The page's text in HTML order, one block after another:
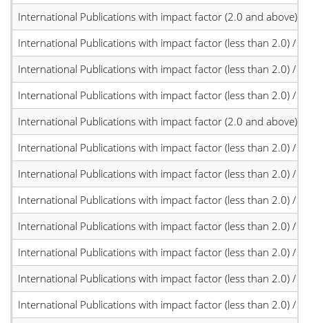
International Publications with impact factor (2.0 and above)
International Publications with impact factor (less than 2.0) /
International Publications with impact factor (less than 2.0) /
International Publications with impact factor (less than 2.0) /
International Publications with impact factor (2.0 and above)
International Publications with impact factor (less than 2.0) /
International Publications with impact factor (less than 2.0) /
International Publications with impact factor (less than 2.0) /
International Publications with impact factor (less than 2.0) /
International Publications with impact factor (less than 2.0) /
International Publications with impact factor (less than 2.0) /
International Publications with impact factor (less than 2.0) /